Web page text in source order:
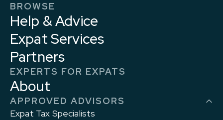
BROWSE
Help & Advice
Expat Services
Partners
EXPERTS FOR EXPATS
About
APPROVED ADVISORS
Expat Tax Specialists